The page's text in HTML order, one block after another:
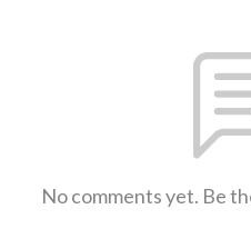
No comments yet. Be